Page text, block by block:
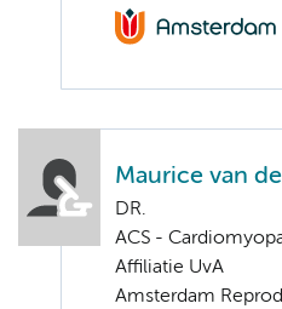
Maurice van
DR.
ACS -
Affiliatie UvA
Amsterdam